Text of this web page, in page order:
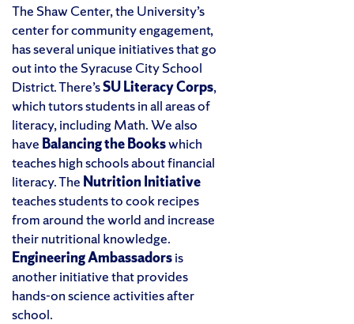
The Shaw Center, the University’s
center for community engagement,
has several unique initiatives that go
out into the Syracuse City School
District. There’sSU Literacy Corps,
which tutors students in all areas of
literacy, including Math. We also
have Balancing the Bookswhich
teaches high schools about financial
literacy. The Nutrition Initiative
teaches students to cook recipes
from around the world and increase
their nutritional knowledge.
Engineering Ambassadorsis
another initiative that provides
hands-on science activities after
school.